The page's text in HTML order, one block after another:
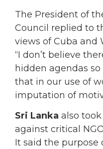
The President of
Council replied to
views of Cuba and
“I don’t believe
hidden agendas
that in our use of
imputation of
Sri Lanka also
against critical
It said the purpose